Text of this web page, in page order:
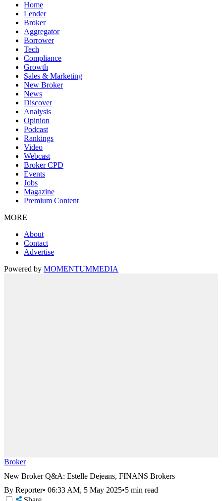
Home
Lender
Broker
Aggregator
Borrower
Tech
Compliance
Growth
Sales & Marketing
New Broker
News
Discover
Analysis
Opinion
Podcast
Rankings
Video
Webcast
Broker CPD
Events
Jobs
Magazine
Premium Content
MORE
About
Contact
Advertise
Powered by MOMENTUMMEDIA
Broker
New Broker Q&A: Estelle Dejeans, FINANS Brokers
By Reporter• 06:33 AM, 5 May 2025•5 min read